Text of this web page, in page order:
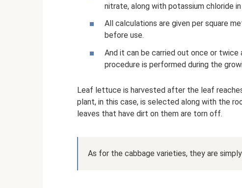
nitrate, along with potassium chloride
All calculations are given per square
before use.
And it can be carried out once or
procedure is performed during the
Leaf lettuce is harvested after the leaf
plant, in this case, is selected along with the
leaves that have dirt on them are torn off.
As for the cabbage varieties, they are